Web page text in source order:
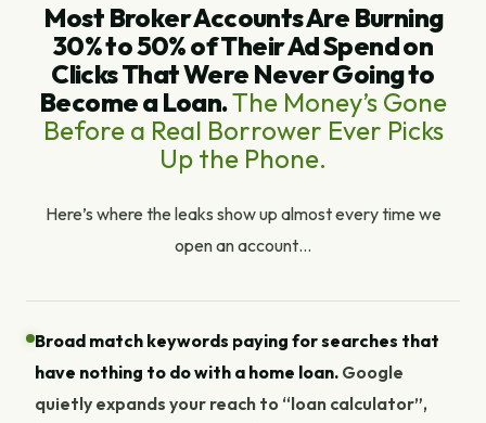
Most Broker Accounts Are Burning
30% to 50% of Their Ad Spend on
Clicks That Were Never Going to
Become a Loan.The Money’s Gone
Before a Real Borrower Ever Picks
Up the Phone.
Here’s where the leaks show up almost every time we
open an account…
Broad match keywords paying for searches that
have nothing to do with a home loan. Google
quietly expands your reach to “loan calculator”,